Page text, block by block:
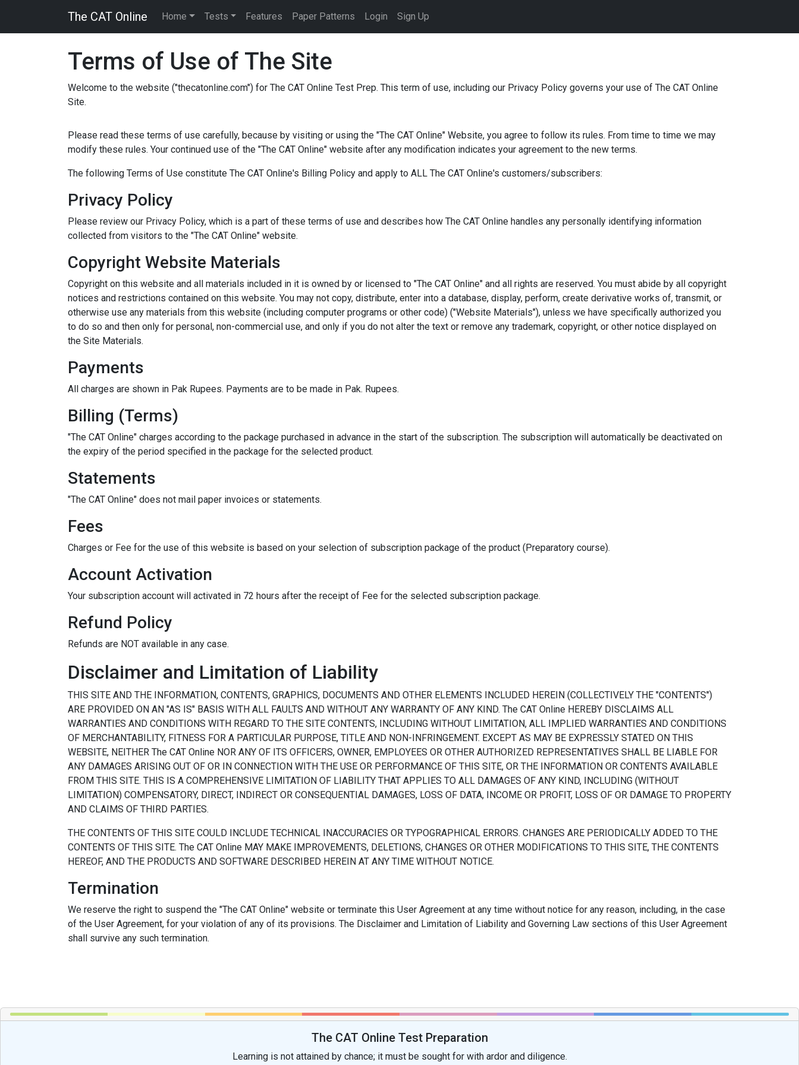
The CAT Online Home Tests Features Paper Patterns Login Sign Up
Terms of Use of The Site
Welcome to the website ("thecatonline.com") for The CAT Online Test Prep. This term of use, including our Privacy Policy governs your use of The CAT Online
Site.
Please read these terms of use carefully, because by visiting or using the "The CAT Online" Website, you agree to follow its rules. From time to time we may
modify these rules. Your continued use of the "The CAT Online" website after any modification indicates your agreement to the new terms.
The following Terms of Use constitute The CAT Online's Billing Policy and apply to ALL The CAT Online's customers/subscribers:
Privacy Policy
Please review our Privacy Policy, which is a part of these terms of use and describes how The CAT Online handles any personally identifying information
collected from visitors to the "The CAT Online" website.
Copyright Website Materials
Copyright on this website and all materials included in it is owned by or licensed to "The CAT Online" and all rights are reserved. You must abide by all copyright
notices and restrictions contained on this website. You may not copy, distribute, enter into a database, display, perform, create derivative works of, transmit, or
otherwise use any materials from this website (including computer programs or other code) ("Website Materials"), unless we have specifically authorized you
to do so and then only for personal, non-commercial use, and only if you do not alter the text or remove any trademark, copyright, or other notice displayed on
the Site Materials.
Payments
All charges are shown in Pak Rupees. Payments are to be made in Pak. Rupees.
Billing (Terms)
"The CAT Online" charges according to the package purchased in advance in the start of the subscription. The subscription will automatically be deactivated on
the expiry of the period specified in the package for the selected product.
Statements
"The CAT Online" does not mail paper invoices or statements.
Fees
Charges or Fee for the use of this website is based on your selection of subscription package of the product (Preparatory course).
Account Activation
Your subscription account will activated in 72 hours after the receipt of Fee for the selected subscription package.
Refund Policy
Refunds are NOT available in any case.
Disclaimer and Limitation of Liability
THIS SITE AND THE INFORMATION, CONTENTS, GRAPHICS, DOCUMENTS AND OTHER ELEMENTS INCLUDED HEREIN (COLLECTIVELY THE "CONTENTS")
ARE PROVIDED ON AN "AS IS" BASIS WITH ALL FAULTS AND WITHOUT ANY WARRANTY OF ANY KIND. The CAT Online HEREBY DISCLAIMS ALL
WARRANTIES AND CONDITIONS WITH REGARD TO THE SITE CONTENTS, INCLUDING WITHOUT LIMITATION, ALL IMPLIED WARRANTIES AND CONDITIONS
OF MERCHANTABILITY, FITNESS FOR A PARTICULAR PURPOSE, TITLE AND NON-INFRINGEMENT. EXCEPT AS MAY BE EXPRESSLY STATED ON THIS
WEBSITE, NEITHER The CAT Online NOR ANY OF ITS OFFICERS, OWNER, EMPLOYEES OR OTHER AUTHORIZED REPRESENTATIVES SHALL BE LIABLE FOR
ANY DAMAGES ARISING OUT OF OR IN CONNECTION WITH THE USE OR PERFORMANCE OF THIS SITE, OR THE INFORMATION OR CONTENTS AVAILABLE
FROM THIS SITE. THIS IS A COMPREHENSIVE LIMITATION OF LIABILITY THAT APPLIES TO ALL DAMAGES OF ANY KIND, INCLUDING (WITHOUT
LIMITATION) COMPENSATORY, DIRECT, INDIRECT OR CONSEQUENTIAL DAMAGES, LOSS OF DATA, INCOME OR PROFIT, LOSS OF OR DAMAGE TO PROPERTY
AND CLAIMS OF THIRD PARTIES.
THE CONTENTS OF THIS SITE COULD INCLUDE TECHNICAL INACCURACIES OR TYPOGRAPHICAL ERRORS. CHANGES ARE PERIODICALLY ADDED TO THE
CONTENTS OF THIS SITE. The CAT Online MAY MAKE IMPROVEMENTS, DELETIONS, CHANGES OR OTHER MODIFICATIONS TO THIS SITE, THE CONTENTS
HEREOF, AND THE PRODUCTS AND SOFTWARE DESCRIBED HEREIN AT ANY TIME WITHOUT NOTICE.
Termination
We reserve the right to suspend the "The CAT Online" website or terminate this User Agreement at any time without notice for any reason, including, in the case
of the User Agreement, for your violation of any of its provisions. The Disclaimer and Limitation of Liability and Governing Law sections of this User Agreement
shall survive any such termination.
The CAT Online Test Preparation
Learning is not attained by chance; it must be sought for with ardor and diligence.